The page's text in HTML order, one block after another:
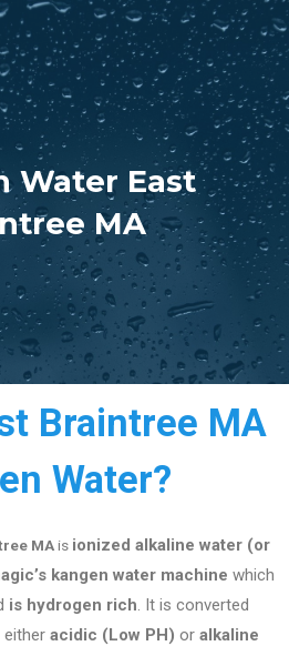
Water East
MA
Braintree MA
Water?
MAis ionized alkaline water (or
kangen water machine which
is hydrogen rich. It is converted
acidic (Low PH) or alkaline